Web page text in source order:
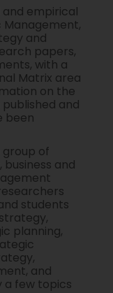
empirical
and
papers,
with a
Matrix area
on the
and
been
group of
and
students
planning,
and
a few topics